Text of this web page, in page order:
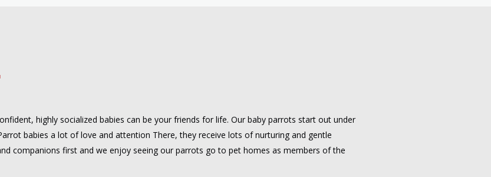
highly socialized babies can be your friends for life. Our baby parrots start out under
babies a lot of love and attention There, they receive lots of nurturing and gentle
companions first and we enjoy seeing our parrots go to pet homes as members of the